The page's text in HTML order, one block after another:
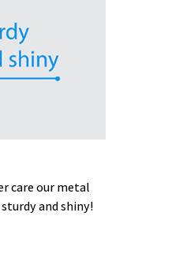
care our metal
and shiny!